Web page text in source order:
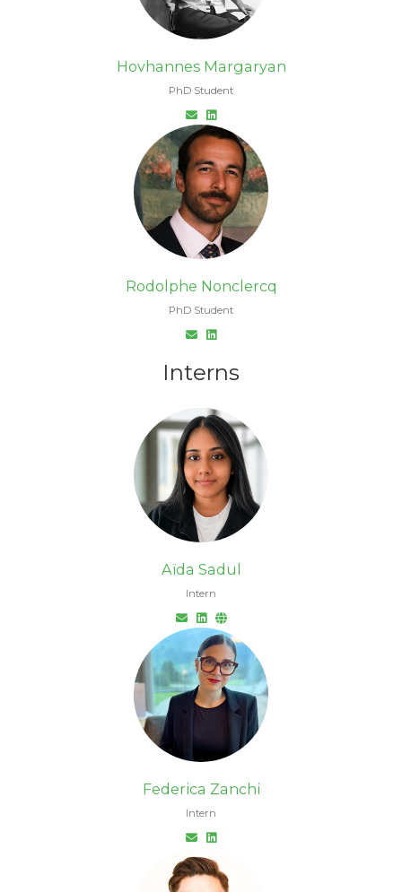
Hovhannes Margaryan
PhD Student
Rodolphe Nonclercq
PhD Student
Interns
Aïda Sadul
Intern
Federica Zanchi
Intern